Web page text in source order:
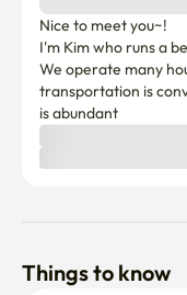
Nice to meet you~!
I'm Kim who runs a
We operate many
transportation is
Things to know